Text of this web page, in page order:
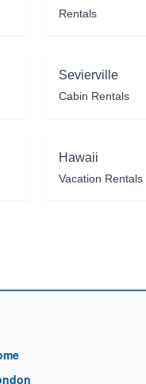
Rentals
Sevierville
Cabin Rentals
Hawaii
Vacation Rentals